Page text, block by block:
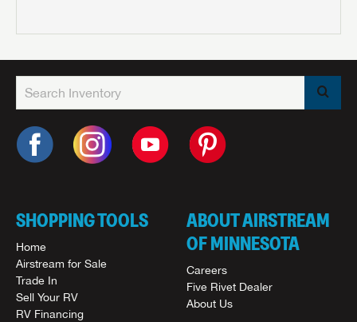
SHOPPING TOOLS
Home
Airstream for Sale
Trade In
Sell Your RV
RV Financing
ABOUT AIRSTREAM
OF MINNESOTA
Careers
Five Rivet Dealer
About Us